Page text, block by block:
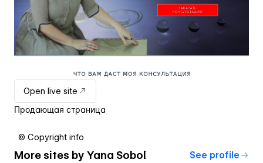
Open live site
Продающая страница
© Copyright info
More sites by Yana Sobol See profile